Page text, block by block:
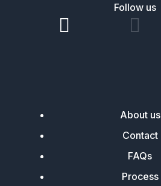
Follow us
 
About us
Contact
FAQs
Process